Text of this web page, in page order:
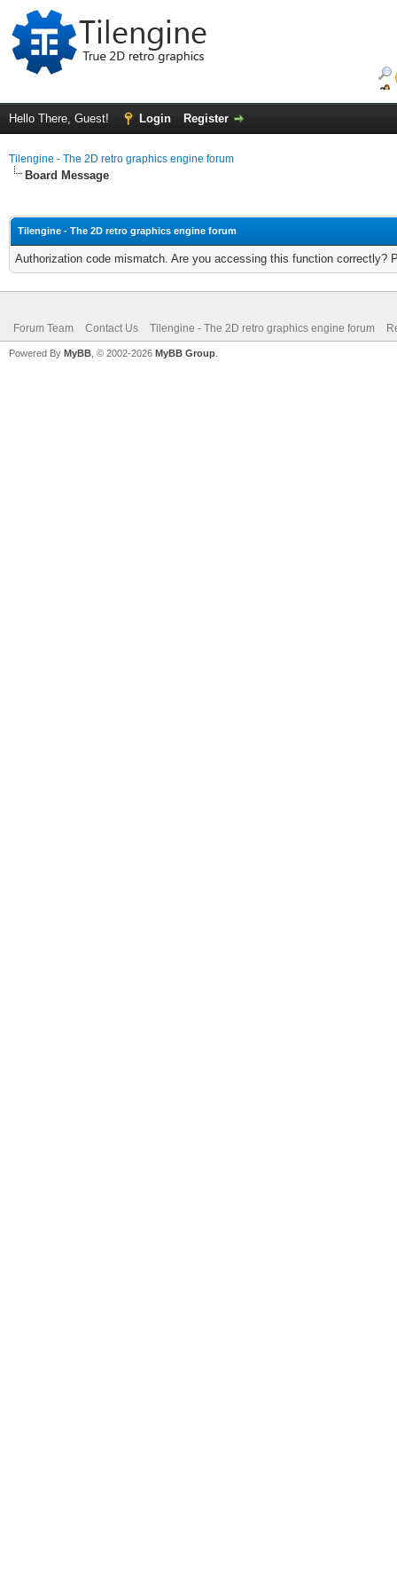
Hello There, Guest! Login Register
Tilengine - The 2D retro graphics engine forum
Board Message
Tilengine - The 2D retro graphics engine forum
Authorization code mismatch. Are you accessing this function correctly?
Forum Team Contact Us Tilengine - The 2D retro graphics engine forum
Powered By MyBB , © 2002-2026 MyBB Group